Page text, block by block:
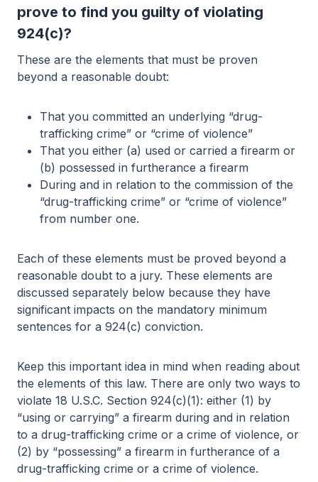
prove to find you guilty of violating
924(c)?
These are the elements that must be proven
beyond a reasonable doubt:
That you committed an underlying “drug-
trafficking crime” or “crime of violence”
That you either (a) used or carried a firearm or
(b) possessed in furtherance a firearm
During and in relation to the commission of the
“drug-trafficking crime” or “crime of violence”
from number one.
Each of these elements must be proved beyond a
reasonable doubt to a jury. These elements are
discussed separately below because they have
significant impacts on the mandatory minimum
sentences for a 924(c) conviction.
Keep this important idea in mind when reading about
the elements of this law. There are only two ways to
violate 18 U.S.C. Section 924(c)(1): either (1) by
“using or carrying” a firearm during and in relation
to a drug-trafficking crime or a crime of violence, or
(2) by “possessing” a firearm in furtherance of a
drug-trafficking crime or a crime of violence.